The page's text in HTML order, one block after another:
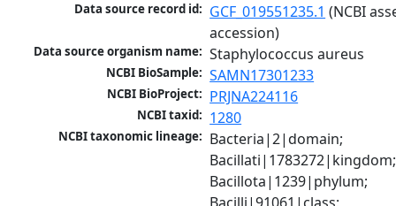
Data source record id: GCF_019551235.1 (NCBI
accession)
Data source organism name: Staphylococcus aureus
NCBI BioSample: SAMN17301233
NCBI BioProject: PRJNA224116
NCBI taxid: 1280
NCBI taxonomic lineage: Bacteria|2|domain;
Bacillati|1783272|kingdom;
Bacillota|1239|phylum;